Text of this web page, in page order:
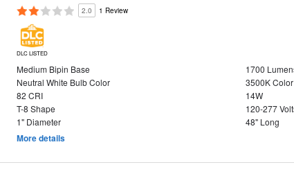
2.0 1 Review
DLC LISTED
Medium Bipin Base
1700
Neutral White Bulb Color
3500K
82 CRI
14W
T-8 Shape
120-277
1" Diameter
48" Long
More details